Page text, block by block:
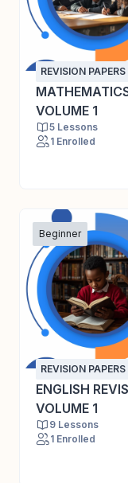
REVISION PAPERS
VOLUME 1
5 Lessons
1 Enrolled
Beginner
REVISION PAPERS
ENGLISH
VOLUME 1
9 Lessons
1 Enrolled